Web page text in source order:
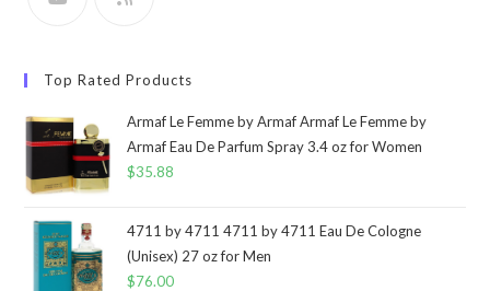
Top Rated Products
Armaf Le Femme by Armaf Armaf Le Femme by
Armaf Eau De Parfum Spray 3.4 oz for Women
$35.88
4711 by 4711 4711 by 4711 Eau De Cologne
(Unisex) 27 oz for Men
$76.00